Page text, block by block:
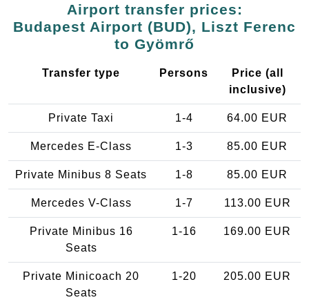
Airport transfer prices:
Budapest Airport (BUD), Liszt Ferenc
to Gyömrő
Transfer type Persons
Price (all
inclusive)
Private Taxi 1-4 64.00 EUR
Mercedes E-Class 1-3 85.00 EUR
Private Minibus 8 Seats 1-8 85.00 EUR
Mercedes V-Class 1-7 113.00 EUR
Private Minibus 16
Seats
1-16 169.00 EUR
Private Minicoach 20
Seats
1-20 205.00 EUR